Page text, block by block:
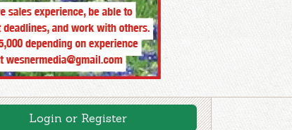
Login or Register